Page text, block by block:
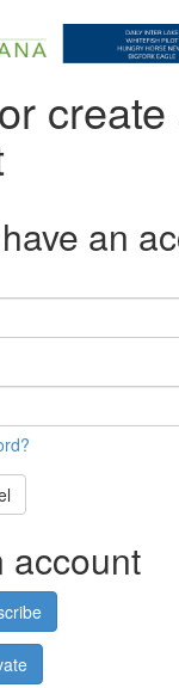
create
an
account